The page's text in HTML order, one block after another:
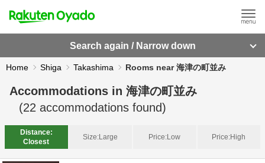
Search again / Narrow down
Home Shiga Takashima Rooms near 海津の町並み
Accommodations in 海津の町並み
(22 accommodations found)
Distance:
Closest
Size:Large Price:Low Price:High